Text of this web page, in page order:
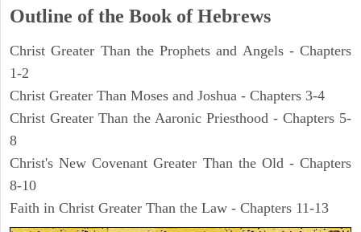
Outline of the Book of Hebrews
Christ Greater Than the Prophets and Angels - Chapters
1-2
Christ Greater Than Moses and Joshua - Chapters 3-4
Christ Greater Than the Aaronic Priesthood - Chapters 5-
8
Christ's New Covenant Greater Than the Old - Chapters
8-10
Faith in Christ Greater Than the Law - Chapters 11-13